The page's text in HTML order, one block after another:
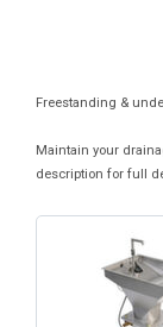
Freestanding &
Maintain your
description for full